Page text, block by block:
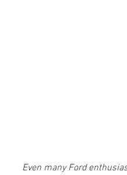
Even many Ford